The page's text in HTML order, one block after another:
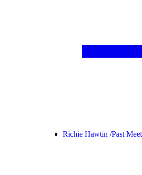
Richie Hawtin /Past